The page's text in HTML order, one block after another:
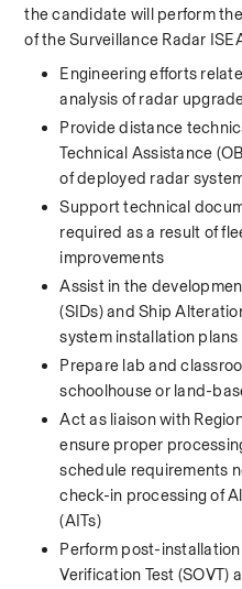
the candidate will perform
of the Surveillance Radar
Engineering efforts
analysis of radar
Provide distance
Technical Assistance
of deployed radar
Support technical
required as a result of
improvements
Assist in the
(SIDs) and Ship
system installation
Prepare lab and
schoolhouse or land-
Act as liaison with
ensure proper
schedule requirements
check-in processing of
(AITs)
Perform post-
Verification Test (SOVT)